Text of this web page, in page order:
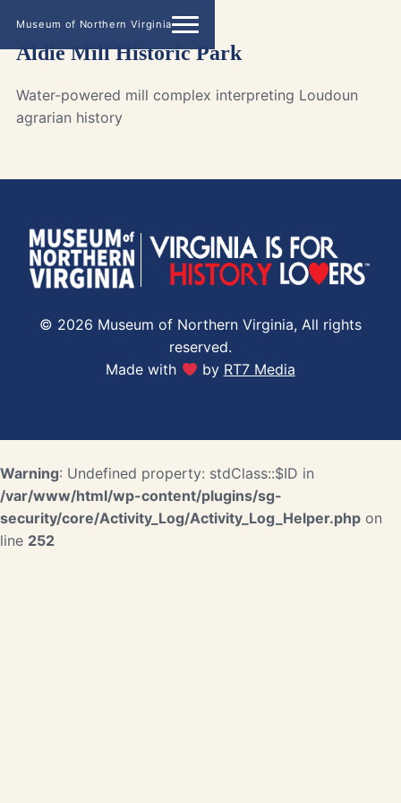
Museum of Northern Virginia
Aldie Mill Historic Park
Water-powered mill complex interpreting Loudoun
agrarian history
© 2026 Museum of Northern Virginia, All rights
reserved.
Made with
by RT7 Media
Warning: Undefined property: stdClass::$ID in
/var/www/html/wp-content/plugins/sg-
security/core/Activity_Log/Activity_Log_Helper.php on
line 252